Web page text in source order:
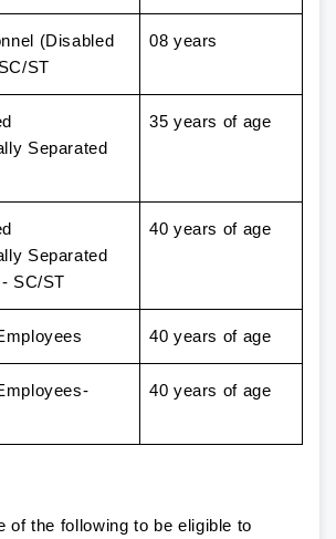
(Disabled
ST
08 years
Separated
35 years of age
Separated
SC/ST
40 years of age
40 years of age
40 years of age
of the following to be eligible to